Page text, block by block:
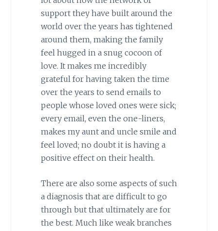
support they have built around the
world over the years has tightened
around them, making the family
feel hugged in a snug cocoon of
love. It makes me incredibly
grateful for having taken the time
over the years to send emails to
people whose loved ones were sick;
every email, even the one-liners,
makes my aunt and uncle smile and
feel loved; no doubt it is having a
positive effect on their health.
There are also some aspects of such
a diagnosis that are difficult to go
through but that ultimately are for
the best. Much like weak branches